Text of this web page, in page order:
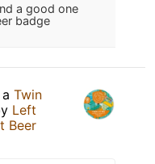
a good one
badge
Twin
Left
Beer